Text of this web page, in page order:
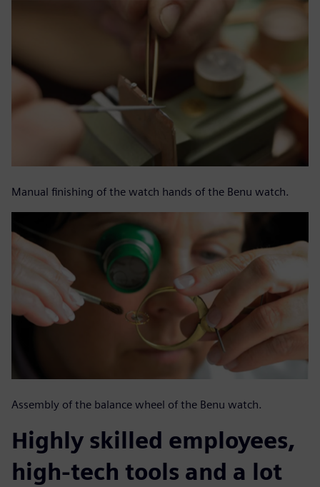
Manual finishing of the watch hands of the Benu watch.
Assembly of the balance wheel of the Benu watch.
Highly skilled employees,
high-tech tools and a lot